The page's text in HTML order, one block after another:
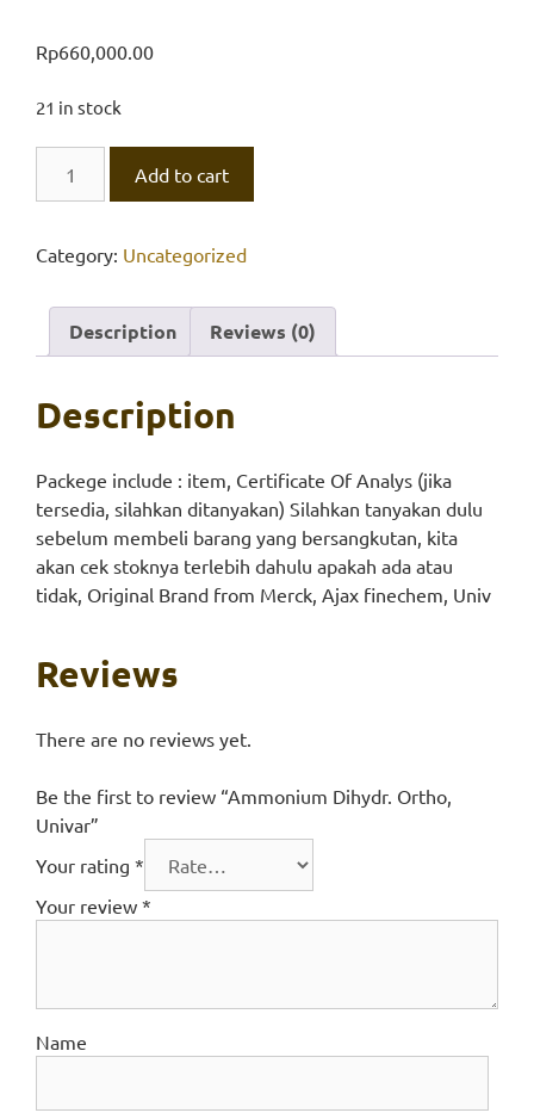
Rp660,000.00
21 in stock
Dihydr.
Univar
Add to cart
Category: Uncategorized
Description Reviews (0)
Description
Packege include : item, Certificate Of Analys (jika
tersedia, silahkan ditanyakan) Silahkan tanyakan dulu
sebelum membeli barang yang bersangkutan, kita
akan cek stoknya terlebih dahulu apakah ada atau
tidak, Original Brand from Merck, Ajax finechem, Univ
Reviews
There are no reviews yet.
Be the first to review “Ammonium Dihydr. Ortho,
Univar”
Your rating *
Your review *
Name